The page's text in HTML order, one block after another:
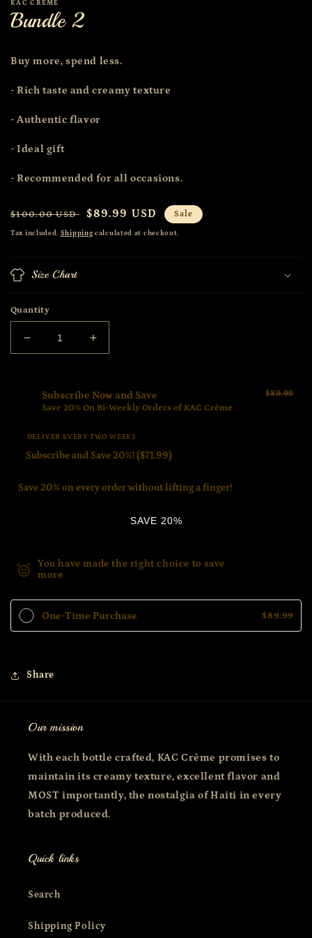
KAC CRÈME
Bundle 2
Buy more, spend less.
- Rich taste and creamy texture
- Authentic flavor
- Ideal gift
- Recommended for all occasions.
Regular
price
$100.00 USD
Sale
price
$89.99 USD Sale
Tax included. Shipping calculated at checkout.
Size Chart
Quantity
Decrease
quantity
Bundle
Increase
quantity
Bundle
2
Subscribe Now and Save
Save 20% On Bi-Weekly Orders of KAC Crème
$89.99
DELIVER EVERY TWO WEEKS
Save 20% on every order without lifting a finger!
SAVE 20%
You have made the right choice to save
more
One-Time Purchase $89.99
Share
Our mission
With each bottle crafted, KAC Crème promises to
maintain its creamy texture, excellent flavor and
MOST importantly, the nostalgia of Haiti in every
batch produced.
Quick links
Search
Shipping Policy